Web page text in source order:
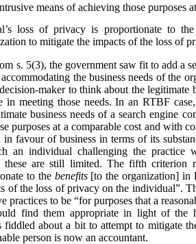
means of achieving those purposes
loss of privacy is proportionate to
to mitigate the impacts of the loss of
s. 5(3), the government saw fit to add a
the business needs of the
maker to think about the legitimate
in meeting those needs. In an RTBF
business needs of a search engine
purposes at a comparable cost and with
favour of business in terms of its
an individual challenging the
these are still limited. The fifth
to the benefits[to the organization] in
of the loss of privacy on the individual”.
to be “for purposes that a
find them appropriate in light of
fiddled about a bit to attempt to mitigate
person is now an accountant.